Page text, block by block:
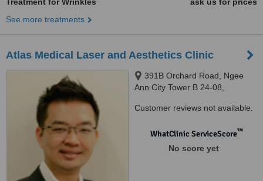
See more treatments
Atlas Medical Laser and Aesthetics Clinic
391B Orchard Road, Ngee
Ann City Tower B 24-08,
Customer reviews not available.
WhatClinic ServiceScore™
No score yet